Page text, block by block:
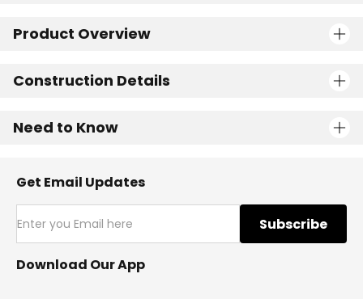
Product Overview
Construction Details
Need to Know
Get Email Updates
Subscribe
Download Our App